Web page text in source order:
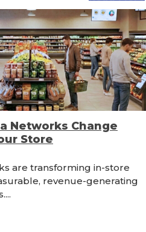
Networks Change
Store
are transforming in-store
revenue-generating